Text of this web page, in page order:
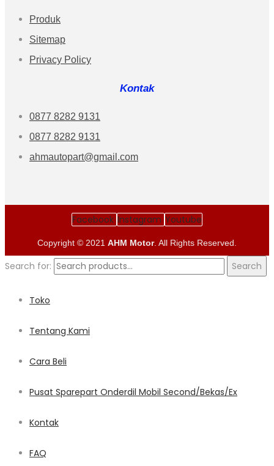
Produk
Sitemap
Privacy Policy
Kontak
0877 8282 9131
0877 8282 9131
ahmautopart@gmail.com
Facebook Instagram Youtube
Copyright © 2021 AHM Motor. All Rights Reserved.
Search for: Search
Toko
Tentang Kami
Cara Beli
Pusat Sparepart Onderdil Mobil Second/Bekas/Ex
Kontak
FAQ